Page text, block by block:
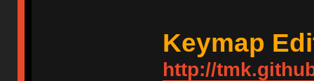
Keymap
http://